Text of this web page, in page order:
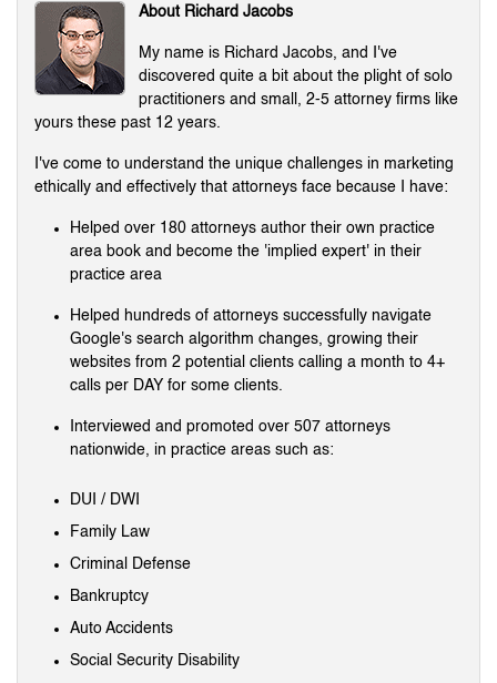
About Richard Jacobs
My name is Richard Jacobs, and I've
discovered quite a bit about the plight of solo
practitioners and small, 2-5 attorney firms like
yours these past 12 years.
I've come to understand the unique challenges in marketing
ethically and effectively that attorneys face because I have:
Helped over 180 attorneys author their own practice
area book and become the 'implied expert' in their
practice area
Helped hundreds of attorneys successfully navigate
Google's search algorithm changes, growing their
websites from 2 potential clients calling a month to 4+
calls per DAY for some clients.
Interviewed and promoted over 507 attorneys
nationwide, in practice areas such as:
DUI / DWI
Family Law
Criminal Defense
Bankruptcy
Auto Accidents
Social Security Disability